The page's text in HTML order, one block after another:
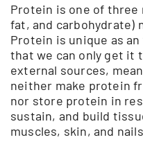
Protein is one of
fat, and carbohydrate)
Protein is unique as
that we can only get it
external sources,
neither make protein
nor store protein in
sustain, and build
muscles, skin, and